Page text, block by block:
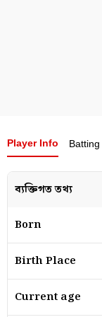
Player Info
ব্যক্তিগত তথ্য
Born
Birth Place
Current age